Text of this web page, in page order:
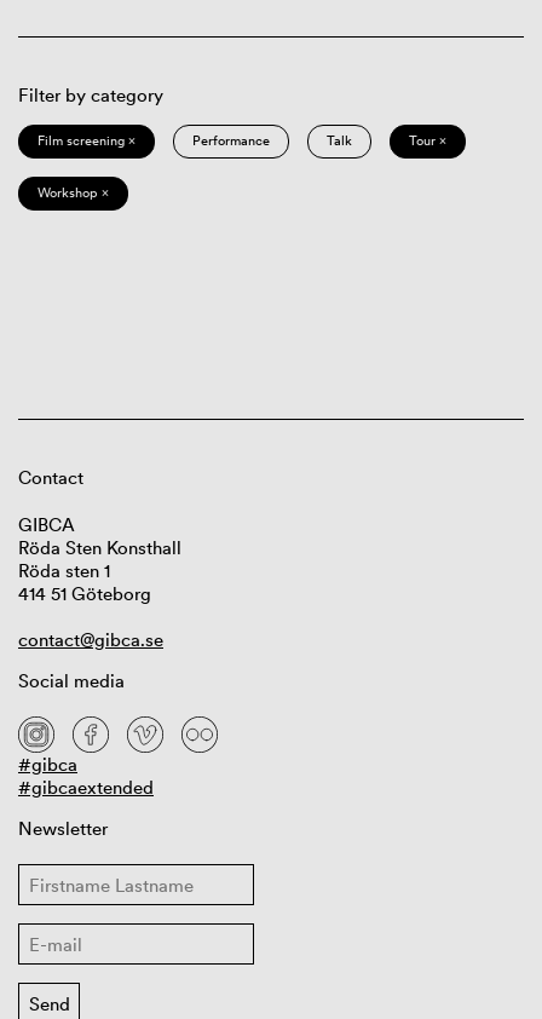
Filter by category
Film screening × Performance Talk Tour ×
Workshop ×
Contact
GIBCA
Röda Sten Konsthall
Röda sten 1
414 51 Göteborg
contact@gibca.se
Social media
#gibca
#gibcaextended
Newsletter